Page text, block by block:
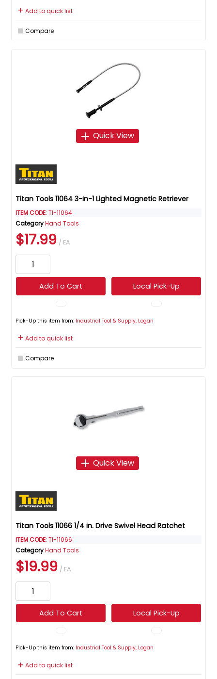
Add to quick list
Compare
Quick View
Titan Tools 11064 3-in-1 Lighted Magnetic Retriever
ITEM CODE: TI-11064
CategoryHand Tools
$17.99 / EA
Add To Cart Local Pick-Up
Pick-Up this item from: Industrial Tool & Supply, Logan
Add to quick list
Compare
Quick View
Titan Tools 11066 1/4 in. Drive Swivel Head Ratchet
ITEM CODE: TI-11066
CategoryHand Tools
$19.99 / EA
Add To Cart Local Pick-Up
Pick-Up this item from: Industrial Tool & Supply, Logan
Add to quick list